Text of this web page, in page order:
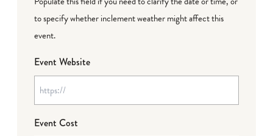
to specify whether inclement weather might affect this
event.
Event Website
Event Cost